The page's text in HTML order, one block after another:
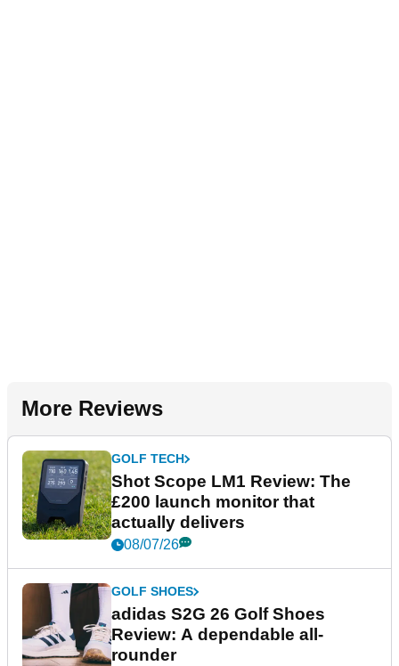
More Reviews
GOLF TECH
Shot Scope LM1 Review: The
£200 launch monitor that
actually delivers
08/07/26
GOLF SHOES
adidas S2G 26 Golf Shoes
Review: A dependable all-
rounder